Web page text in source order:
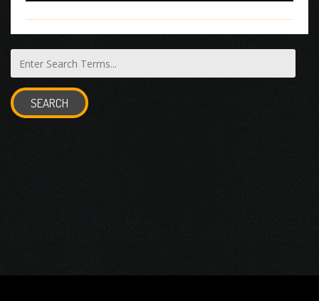
SEARCH
© 2026 Gurustump Media